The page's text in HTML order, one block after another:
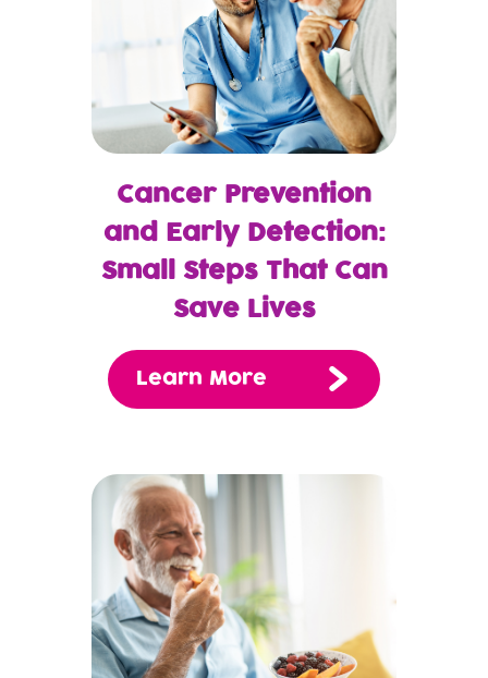
Cancer Prevention
and Early Detection:
Small Steps That Can
Save Lives
Learn More